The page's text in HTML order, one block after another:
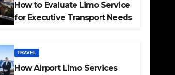
How to Evaluate Limo Service
for Executive Transport Needs
TRAVEL
How Airport Limo Services